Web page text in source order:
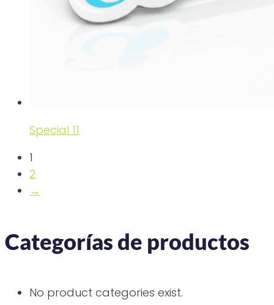
Special 11
1
2
→
Categorías de productos
No product categories exist.